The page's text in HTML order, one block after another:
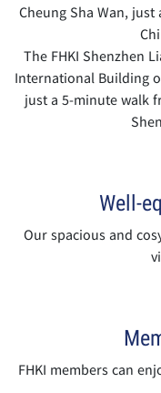
Cheung Sha Wan,
The FHKI Shenzhen
International Building
just a 5-minute walk
Well-
Our spacious and
FHKI members can